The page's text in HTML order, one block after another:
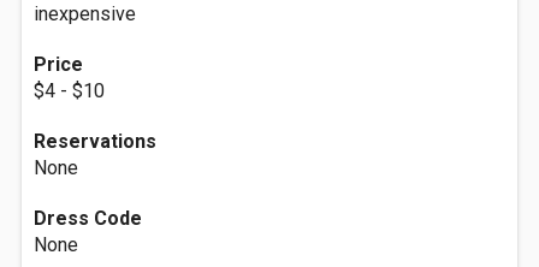
inexpensive
Price
$4 - $10
Reservations
None
Dress Code
None